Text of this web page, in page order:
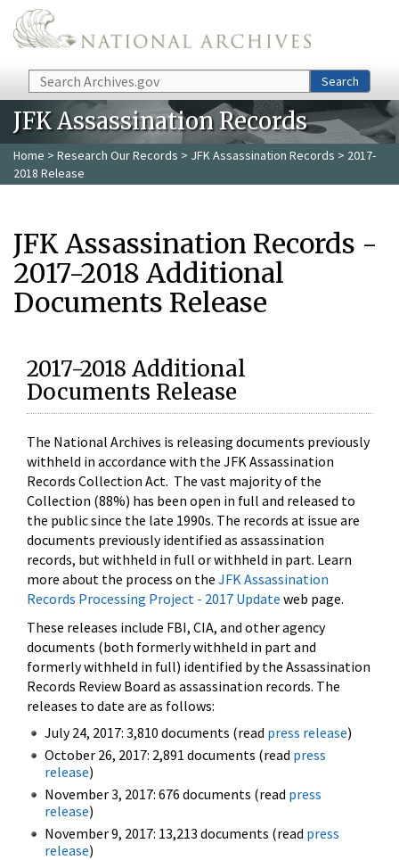
Skip to main content
Search Search
JFK Assassination Records
Home > Research Our Records > JFK Assassination Records > 2017-
2018 Release
JFK Assassination Records -
2017-2018 Additional
Documents Release
2017-2018 Additional
Documents Release
The National Archives is releasing documents previously
withheld in accordance with the JFK Assassination
Records Collection Act. The vast majority of the
Collection (88%) has been open in full and released to
the public since the late 1990s. The records at issue are
documents previously identified as assassination
records, but withheld in full or withheld in part. Learn
more about the process on the JFK Assassination
Records Processing Project - 2017 Update web page.
These releases include FBI, CIA, and other agency
documents (both formerly withheld in part and
formerly withheld in full) identified by the Assassination
Records Review Board as assassination records. The
releases to date are as follows:
July 24, 2017: 3,810 documents (read press release)
October 26, 2017: 2,891 documents (read press
release)
November 3, 2017: 676 documents (read press
release)
November 9, 2017: 13,213 documents (read press
release)